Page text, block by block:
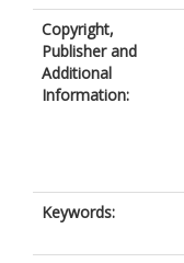
Copyright,
Publisher and
Additional
Information:
Keywords: